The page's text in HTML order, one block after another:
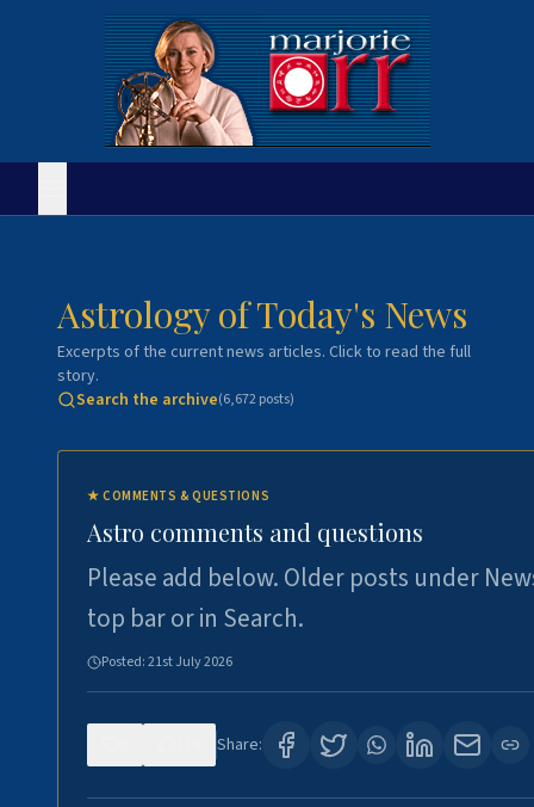
Astrology of Today's News
Excerpts of the current news articles. Click to read the full
story.
Search the archive(6,672posts)
★COMMENTS & QUESTIONS
Astro comments and questions
Please add below. Older posts under
top bar or in Search.
Posted:21st July 2026
Share: